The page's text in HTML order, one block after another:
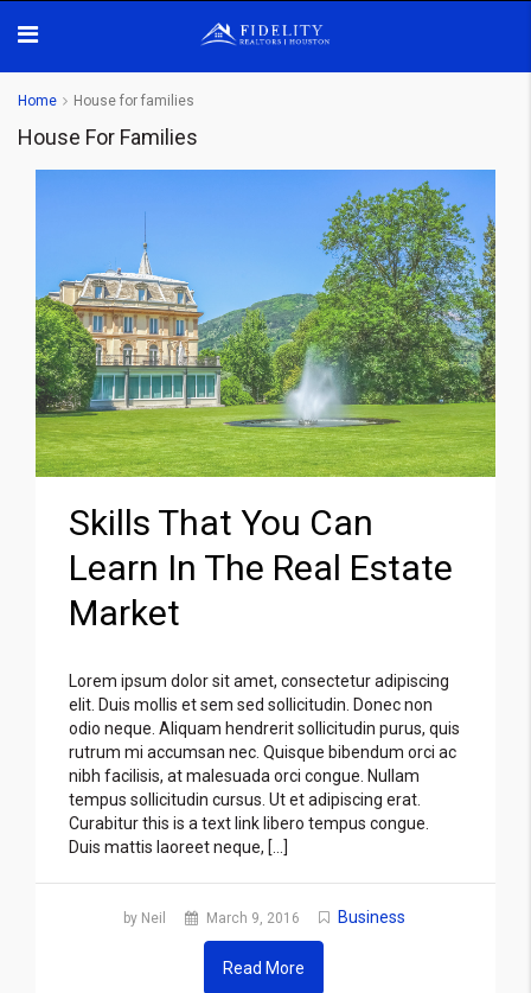
Home House for families
House For Families
Skills That You Can
Learn In The Real Estate
Market
Lorem ipsum dolor sit amet, consectetur adipiscing
elit. Duis mollis et sem sed sollicitudin. Donec non
odio neque. Aliquam hendrerit sollicitudin purus, quis
rutrum mi accumsan nec. Quisque bibendum orci ac
nibh facilisis, at malesuada orci congue. Nullam
tempus sollicitudin cursus. Ut et adipiscing erat.
Curabitur this is a text link libero tempus congue.
Duis mattis laoreet neque, […]
by Neil March 9, 2016 Business
Read More